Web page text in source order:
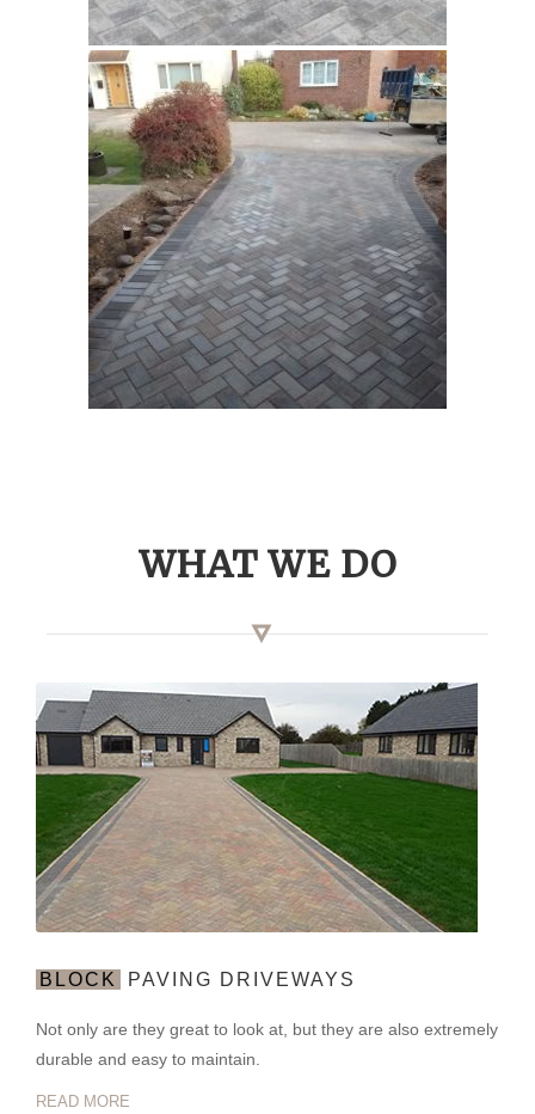
WHAT WE DO
BLOCK PAVING DRIVEWAYS
Not only are they great to look at, but they are also extremely
durable and easy to maintain.
READ MORE